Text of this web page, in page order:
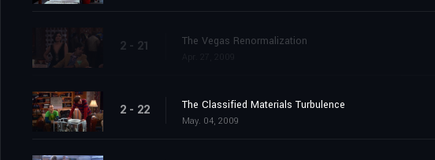
2 - 21 The Vegas Renormalization
2 - 22 The Classified Materials Turbulence
May. 04, 2009